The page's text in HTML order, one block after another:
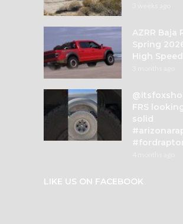
AZRR Baja
Spring
High
FRS
solid
#fordraptor
LIKE US ON FACEBOOK